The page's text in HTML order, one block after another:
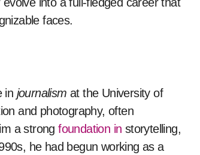
faces.
in journalism at the University of
and photography, often
a strongfoundation in storytelling,
he had begun working as a